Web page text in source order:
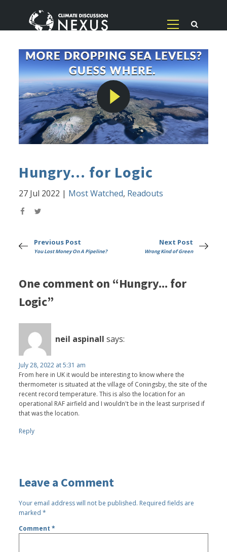
Hungry... for Logic
27 Jul 2022 | Most Watched, Readouts
Previous Post
You Lost Money On A Pipeline?
Next Post
Wrong Kind of Green
One comment on “Hungry... for
Logic”
neil aspinall says:
July 28, 2022 at 5:31 am
From here in UK it would be interesting to know where the
thermometer is situated at the village of Coningsby, the site of the
recent record temperature. This is also the location for an
operational RAF airfield and I wouldn't be in the least surprised if
that was the location.
Reply
Leave a Comment
Your email address will not be published. Required fields are
marked*
Comment*